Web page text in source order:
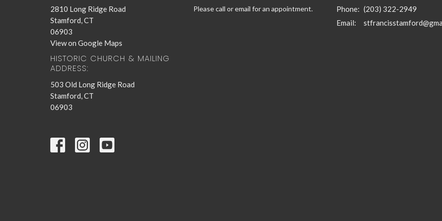
2810 Long Ridge Road
Stamford, CT
06903
View on Google Maps
HISTORIC CHURCH & MAILING
ADDRESS:
503 Old Long Ridge Road
Stamford, CT
06903
Please call or email for an appointment. Phone: (203) 322-2949
Email: